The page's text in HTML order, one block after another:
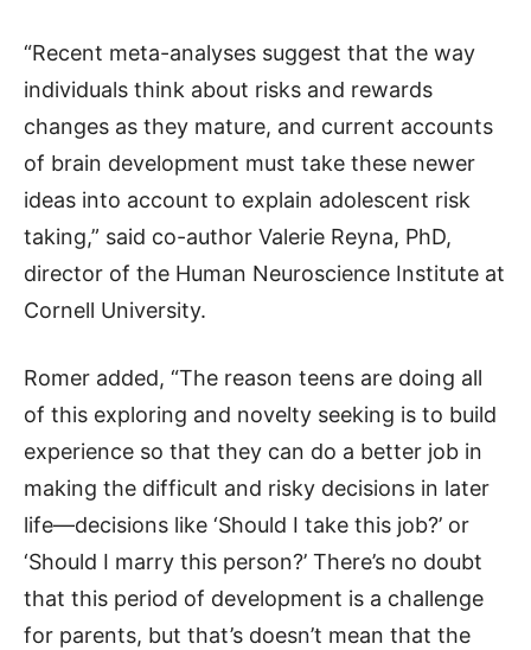
“Recent meta-analyses suggest that the way
individuals think about risks and rewards
changes as they mature, and current accounts
of brain development must take these newer
ideas into account to explain adolescent risk
taking,” said co-author Valerie Reyna, PhD,
director of the Human Neuroscience Institute at
Cornell University.
Romer added, “The reason teens are doing all
of this exploring and novelty seeking is to build
experience so that they can do a better job in
making the difficult and risky decisions in later
life—decisions like ‘Should I take this job?’ or
‘Should I marry this person?’ There’s no doubt
that this period of development is a challenge
for parents, but that’s doesn’t mean that the